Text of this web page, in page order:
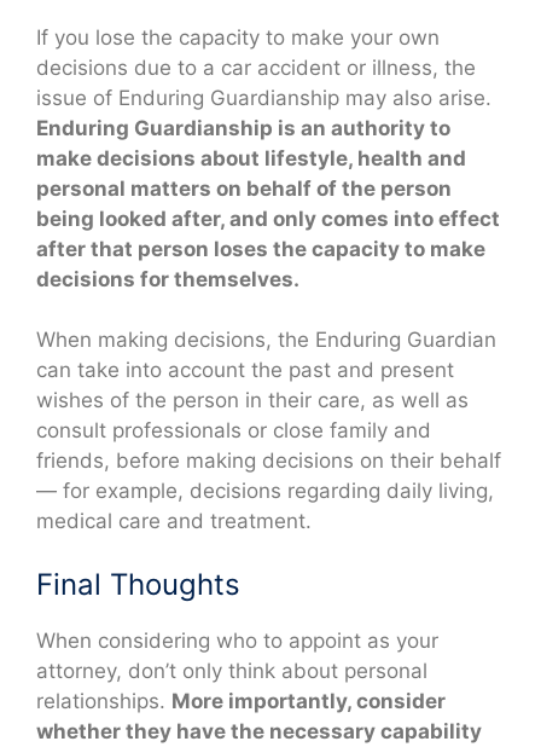
If you lose the capacity to make your own
decisions due to a car accident or illness, the
issue of Enduring Guardianship may also arise.
Enduring Guardianship is an authority to
make decisions about lifestyle, health and
personal matters on behalf of the person
being looked after, and only comes into effect
after that person loses the capacity to make
decisions for themselves.
When making decisions, the Enduring Guardian
can take into account the past and present
wishes of the person in their care, as well as
consult professionals or close family and
friends, before making decisions on their behalf
— for example, decisions regarding daily living,
medical care and treatment.
Final Thoughts
When considering who to appoint as your
attorney, don’t only think about personal
relationships. More importantly, consider
whether they have the necessary capability